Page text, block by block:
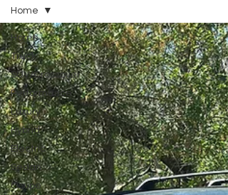
Home
Truck
SUV/Crossover
Performance
Luxury
Hybrid
Electric
Sedan
Coupe
Home